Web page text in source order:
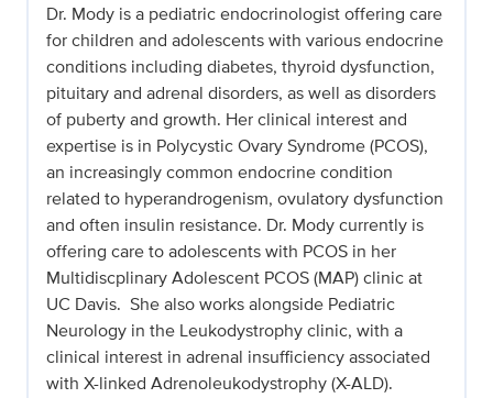
Dr. Mody is a pediatric endocrinologist offering care
for children and adolescents with various endocrine
conditions including diabetes, thyroid dysfunction,
pituitary and adrenal disorders, as well as disorders
of puberty and growth. Her clinical interest and
expertise is in Polycystic Ovary Syndrome (PCOS),
an increasingly common endocrine condition
related to hyperandrogenism, ovulatory dysfunction
and often insulin resistance. Dr. Mody currently is
offering care to adolescents with PCOS in her
Multidiscplinary Adolescent PCOS (MAP) clinic at
UC Davis. She also works alongside Pediatric
Neurology in the Leukodystrophy clinic, with a
clinical interest in adrenal insufficiency associated
with X-linked Adrenoleukodystrophy (X-ALD).